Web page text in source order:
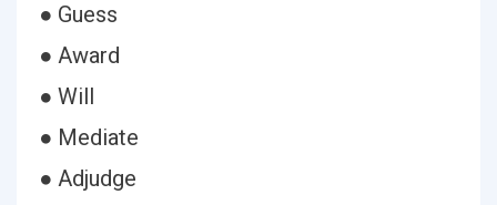
● Guess
● Award
● Will
● Mediate
● Adjudge